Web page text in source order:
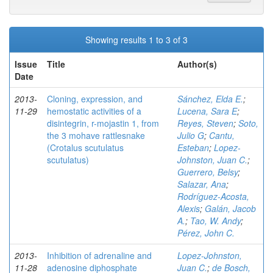
Showing results 1 to 3 of 3
Issue
Date
Title Author(s)
2013-
11-29
Cloning, expression, and
hemostatic activities of a
disintegrin, r-mojastin 1, from
the 3 mohave rattlesnake
(Crotalus scutulatus
scutulatus)
Sánchez, Elda E.;
Lucena, Sara E;
Reyes, Steven; Soto,
Julio G; Cantu,
Esteban; Lopez-
Johnston, Juan C.;
Guerrero, Belsy;
Salazar, Ana;
Rodríguez-Acosta,
Alexis; Galán, Jacob
A.; Tao, W. Andy;
Pérez, John C.
2013-
11-28
Inhibition of adrenaline and
adenosine diphosphate
Lopez-Johnston,
Juan C.; de Bosch,